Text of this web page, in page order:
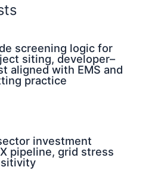
screening logic for
siting, developer–
aligned with EMS and
practice
investment
pipeline, grid stress